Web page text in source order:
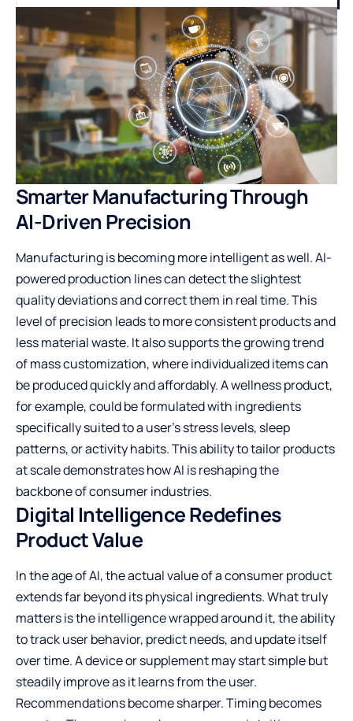
Smarter Manufacturing Through
AI-Driven Precision
Manufacturing is becoming more intelligent as well. AI-
powered production lines can detect the slightest
quality deviations and correct them in real time. This
level of precision leads to more consistent products and
less material waste. It also supports the growing trend
of mass customization, where individualized items can
be produced quickly and affordably. A wellness product,
for example, could be formulated with ingredients
specifically suited to a user’s stress levels, sleep
patterns, or activity habits. This ability to tailor products
at scale demonstrates how AI is reshaping the
backbone of consumer industries.
Digital Intelligence Redefines
Product Value
In the age of AI, the actual value of a consumer product
extends far beyond its physical ingredients. What truly
matters is the intelligence wrapped around it, the ability
to track user behavior, predict needs, and update itself
over time. A device or supplement may start simple but
steadily improve as it learns from the user.
Recommendations become sharper. Timing becomes